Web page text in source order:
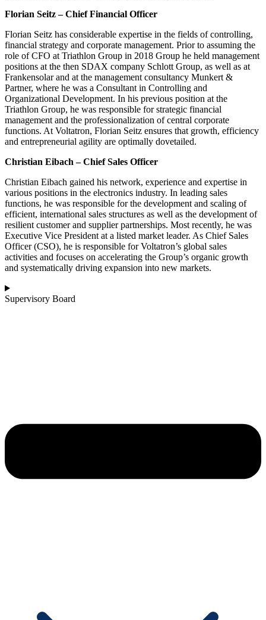
Florian Seitz – Chief Financial Officer
Florian Seitz has considerable expertise in the fields of controlling,
financial strategy and corporate management. Prior to assuming the
role of CFO at Triathlon Group in 2018 Group he held management
positions at the then SDAX company Schlott Group, as well as at
Frankensolar and at the management consultancy Munkert &
Partner, where he was a Consultant in Controlling and
Organizational Development. In his previous position at the
Triathlon Group, he was responsible for strategic financial
management and the professionalization of central corporate
functions. At Voltatron, Florian Seitz ensures that growth, efficiency
and entrepreneurial agility are optimally dovetailed.
Christian Eibach – Chief Sales Officer
Christian Eibach gained his network, experience and expertise in
various positions in the electronics industry. In leading sales
functions, he was responsible for the development and scaling of
efficient, international sales structures as well as the development of
resilient customer and supplier partnerships. Most recently, he was
Executive Vice President at a listed market leader. As Chief Sales
Officer (CSO), he is responsible for Voltatron’s global sales
activities and focuses on accelerating the Group’s organic growth
and systematically driving expansion into new markets.
Supervisory Board